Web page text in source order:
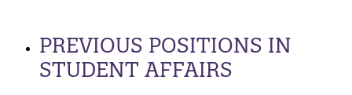
PREVIOUS POSITIONS IN
STUDENT AFFAIRS